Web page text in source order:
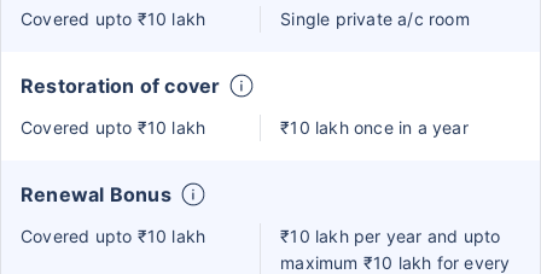
Covered upto ₹10 lakh Single private a/c room
Restoration of cover
Covered upto ₹10 lakh ₹10 lakh once in a year
Renewal Bonus
Covered upto ₹10 lakh
₹10 lakh per year and upto
maximum ₹10 lakh for every